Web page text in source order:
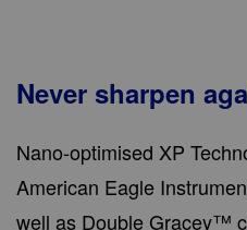
Never sharpen
Nano-optimised XP
American Eagle
well as Double Gracey™